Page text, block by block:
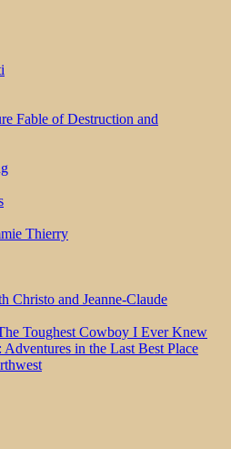
Fable of Destruction and
Thierry
Christo and Jeanne-Claude
Toughest Cowboy I Ever Knew
Adventures in the Last Best Place